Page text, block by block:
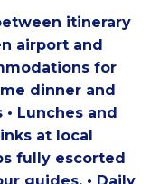
itinerary
airport and
for
dinner and
Lunches and
at local
fully escorted